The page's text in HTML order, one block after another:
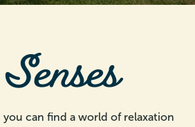
you can find a world of relaxation